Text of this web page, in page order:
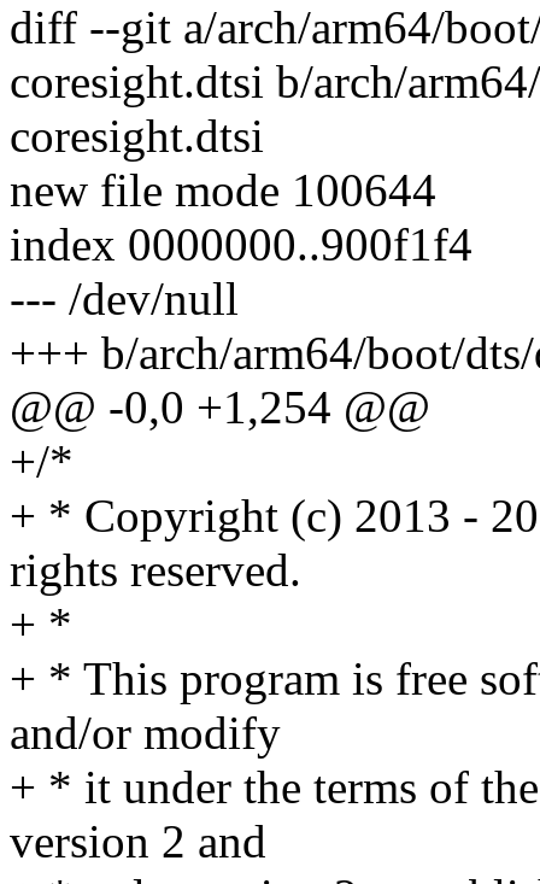
diff --git a/arch/arm64/
coresight.dtsi b/arch/
coresight.dtsi
new file mode 100644
index 0000000..900f1f4
--- /dev/null
+++ b/arch/arm64/boot/
@@ -0,0 +1,254 @@
+/*
+ * Copyright (c) 2013 -
rights reserved.
+ *
+ * This program is free
and/or modify
+ * it under the terms of
version 2 and